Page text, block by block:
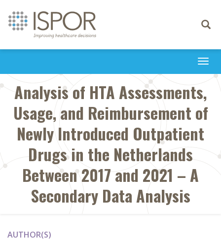
Toggle
Analysis of HTA Assessments,
Usage, and Reimbursement of
Newly Introduced Outpatient
Drugs in the Netherlands
Between 2017 and 2021 – A
Secondary Data Analysis
AUTHOR(S)